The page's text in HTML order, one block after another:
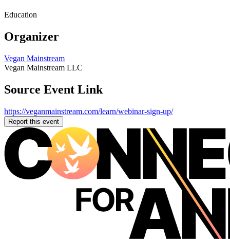
Education
Organizer
Vegan Mainstream
Vegan Mainstream LLC
Source Event Link
https://veganmainstream.com/learn/webinar-sign-up/
Report this event